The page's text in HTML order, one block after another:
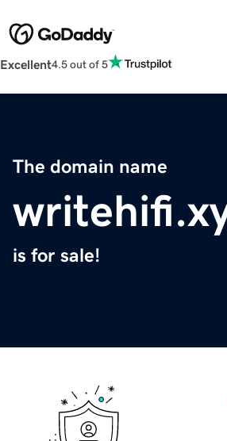
Excellent4.5 out of 5
The domain name
is for sale!